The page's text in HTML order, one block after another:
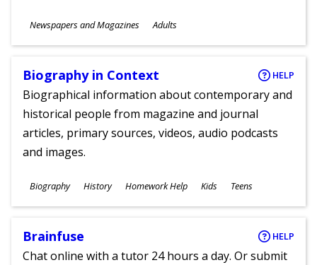
Subjects
Newspapers and Magazines
Ages
Adults
Biography in Context HELP
Biographical information about contemporary and
historical people from magazine and journal
articles, primary sources, videos, audio podcasts
and images.
Subjects
Biography History Homework Help
Ages
Kids Teens
Brainfuse HELP
Chat online with a tutor 24 hours a day. Or submit